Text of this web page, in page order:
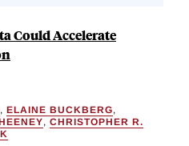
Could Accelerate
, ELAINE BUCKBERG,
, CHRISTOPHER R.